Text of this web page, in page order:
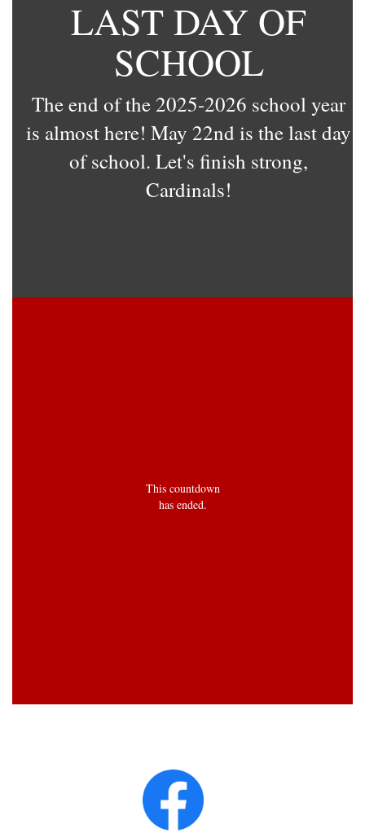
LAST DAY OF
SCHOOL
The end of the 2025-2026 school year
is almost here! May 22nd is the last day
of school. Let's finish strong,
Cardinals!
This countdown
has ended.